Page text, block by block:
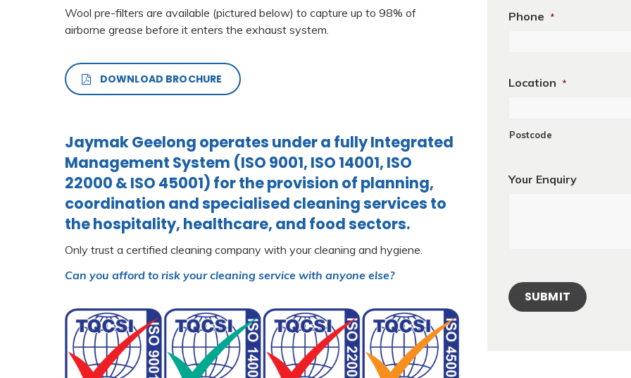
Wool pre-filters are available (pictured below) to capture up to 98% of
airborne grease before it enters the exhaust system.
DOWNLOAD BROCHURE
Jaymak Geelong operates under a fully Integrated
Management System (ISO 9001, ISO 14001, ISO
22000 & ISO 45001) for the provision of planning,
coordination and specialised cleaning services to
the hospitality, healthcare, and food sectors.
Only trust a certified cleaning company with your cleaning and hygiene.
Can you afford to risk your cleaning service with anyone else?
Phone *
Location *
Postcode
Your Enquiry